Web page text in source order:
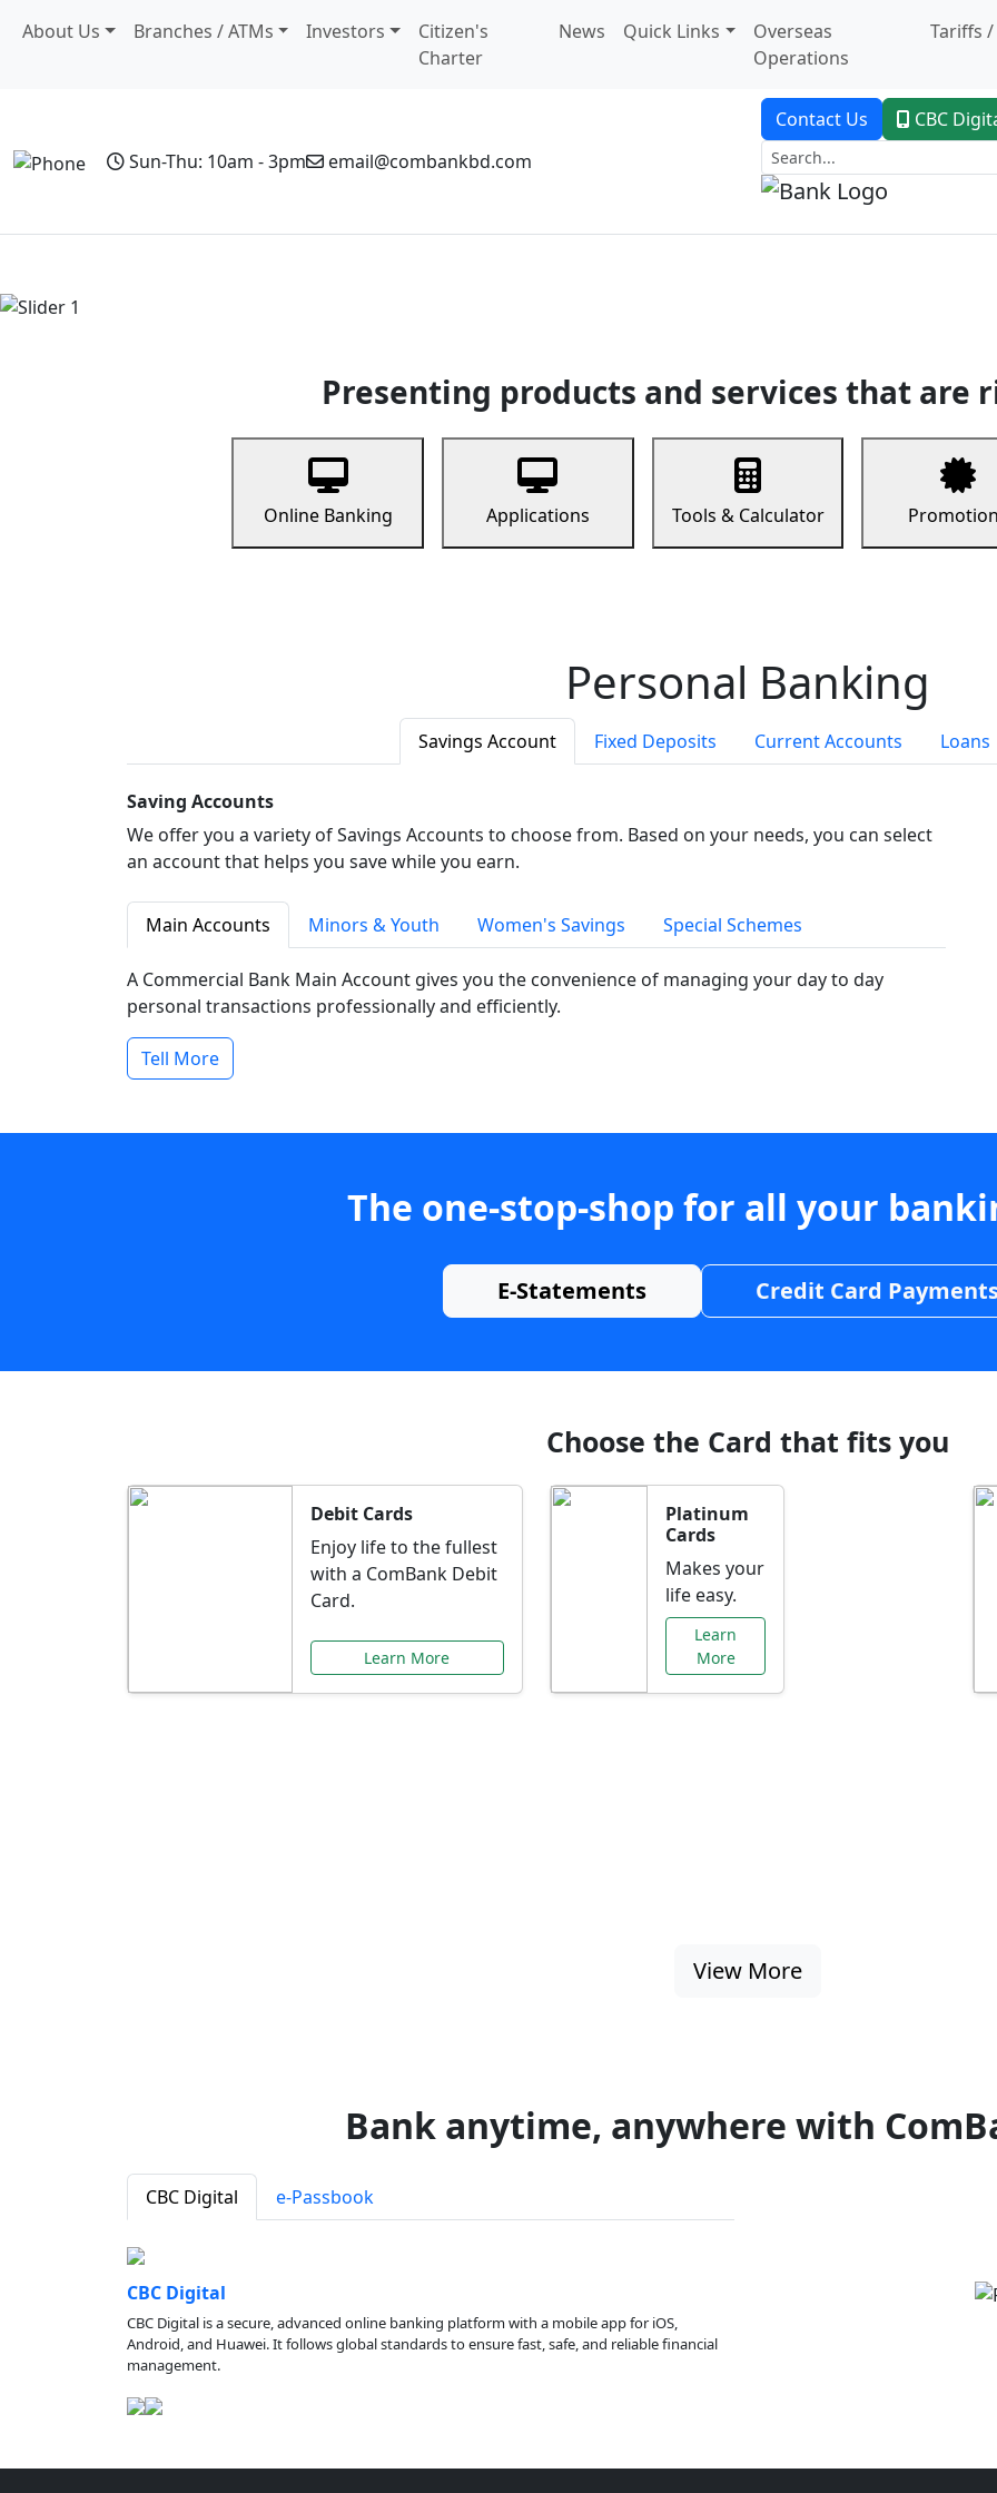
About Us Branches / ATMs Investors
Citizen's
Charter
News Quick Links
Overseas
Operations
Tariffs /
Sun-Thu: 10am - 3pm email@combankbd.com
Contact Us CBC
Presenting products and services that are
Online Banking Applications Tools & Calculator
Personal Banking
Savings Account Fixed Deposits Current Accounts Loans
Saving Accounts
We offer you a variety of Savings Accounts to choose from. Based on your needs, you can select
an account that helps you save while you earn.
Main Accounts Minors & Youth Women's Savings Special Schemes
A Commercial Bank Main Account gives you the convenience of managing your day to day
personal transactions professionally and efficiently.
Tell More
The one-stop-shop for all your
E-Statements Credit Card
Choose the Card that fits you
Debit Cards
Enjoy life to the fullest
with a ComBank Debit
Card.
Learn More
Platinum
Cards
Makes your
life easy.
Learn
More
View More
Bank anytime, anywhere with
CBC Digital e-Passbook
CBC Digital
CBC Digital is a secure, advanced online banking platform with a mobile app for iOS,
Android, and Huawei. It follows global standards to ensure fast, safe, and reliable financial
management.